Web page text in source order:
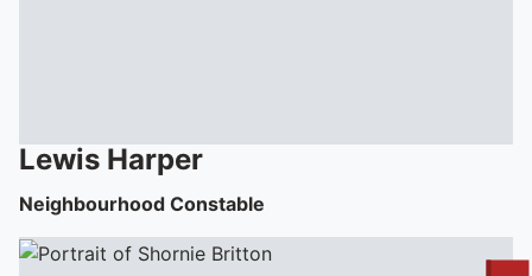
Lewis Harper
Neighbourhood Constable